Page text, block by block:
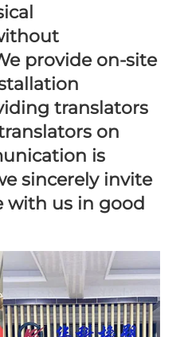
provide on-site
translators
on
is
sincerely invite
with us in good